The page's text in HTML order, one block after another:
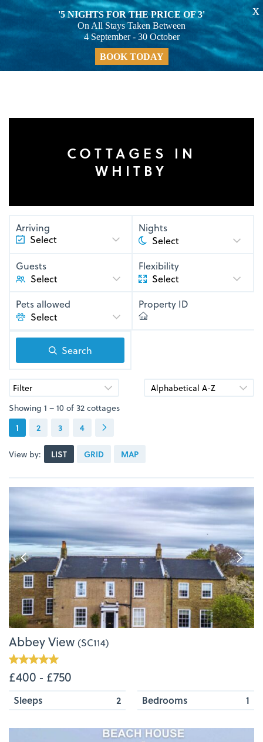
COTTAGES IN
WHITBY
Arriving Nights
Guests
Select
Flexibility
Pets allowed Property ID
Search
Filter
Showing 1 – 10 of 32 cottages
1
2 3 4
View by: LIST GRID MAP
Abbey View (SC114)
£400 ‐ £750
Sleeps 2 Bedrooms 1
'5 NIGHTS FOR THE PRICE OF 3'
On All Stays Taken Between
4 September - 30 October
BOOK TODAY
X